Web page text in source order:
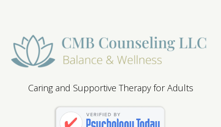
Caring and Supportive Therapy for Adults